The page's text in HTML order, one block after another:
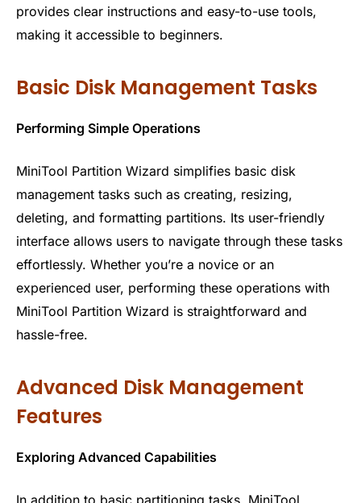
provides clear instructions and easy-to-use tools,
making it accessible to beginners.
Basic Disk Management Tasks
Performing Simple Operations
MiniTool Partition Wizard simplifies basic disk
management tasks such as creating, resizing,
deleting, and formatting partitions. Its user-friendly
interface allows users to navigate through these tasks
effortlessly. Whether you’re a novice or an
experienced user, performing these operations with
MiniTool Partition Wizard is straightforward and
hassle-free.
Advanced Disk Management
Features
Exploring Advanced Capabilities